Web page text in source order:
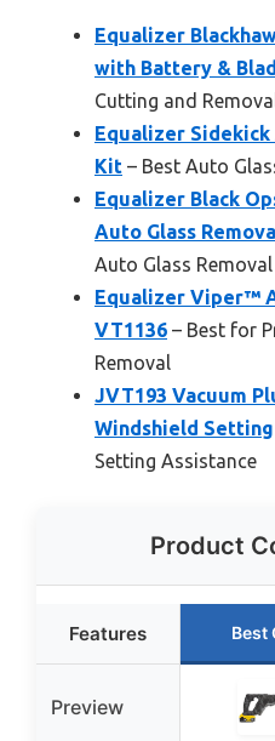
Equalizer
with Battery &
Cutting and
Equalizer
Kit – Best Auto
Equalizer Black
Auto Glass
Auto Glass
Equalizer Viper™
VT1136 – Best for
Removal
JVT193 Vacuum
Windshield Setting
Setting Assistance
Product
Features Best
Preview